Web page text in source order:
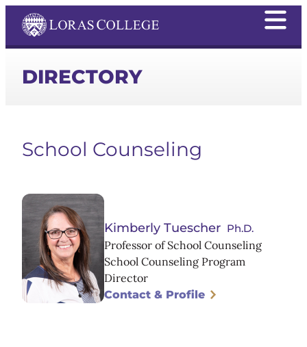
DIRECTORY
School Counseling
Kimberly Tuescher Ph.D.
Professor of School Counseling
School Counseling Program
Director
Contact & Profile